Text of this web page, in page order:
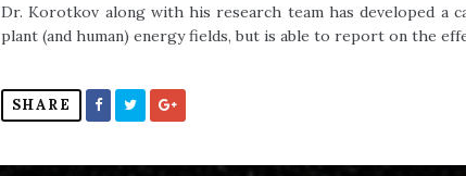
Dr. Korotkov along with his research team has developed a
plant (and human) energy fields, but is able to report on the
SHARE